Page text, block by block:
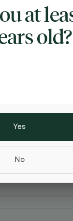
cause
With these
treating
mood
and flat
in
pungent
aroma is
sweet
at
old?
Yes
No